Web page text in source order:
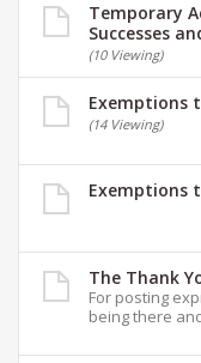
Temporary
Successes
(10 Viewing)
Exemptions
(14 Viewing)
Exemptions
The Thank
For posting
being there